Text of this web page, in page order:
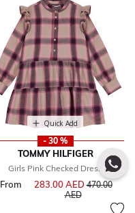
Quick Add
- 30 %
TOMMY HILFIGER
Girls Pink Checked Dress
From 283.00 AEDPrice
470.00
AEDto